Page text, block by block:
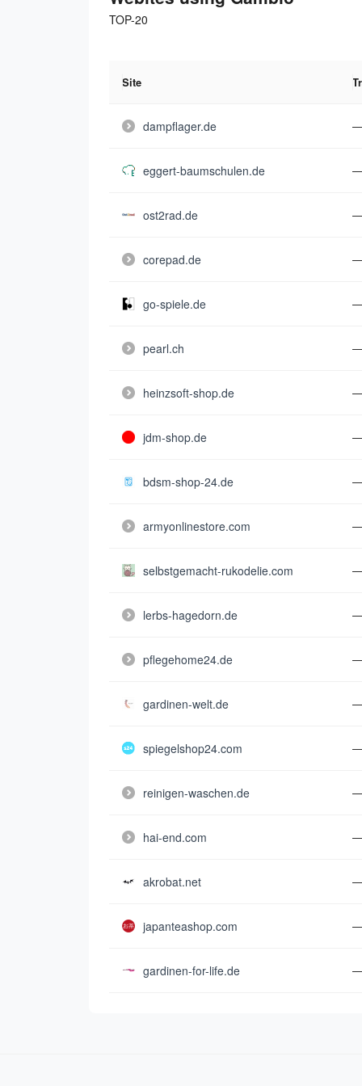
TOP-20
Site
dampflager.de —
eggert-baumschulen.de —
ost2rad.de —
corepad.de —
go-spiele.de —
pearl.ch —
heinzsoft-shop.de —
jdm-shop.de —
bdsm-shop-24.de —
armyonlinestore.com —
selbstgemacht-rukodelie.com —
lerbs-hagedorn.de —
pflegehome24.de —
gardinen-welt.de —
spiegelshop24.com —
reinigen-waschen.de —
hai-end.com —
akrobat.net —
japanteashop.com —
gardinen-for-life.de —